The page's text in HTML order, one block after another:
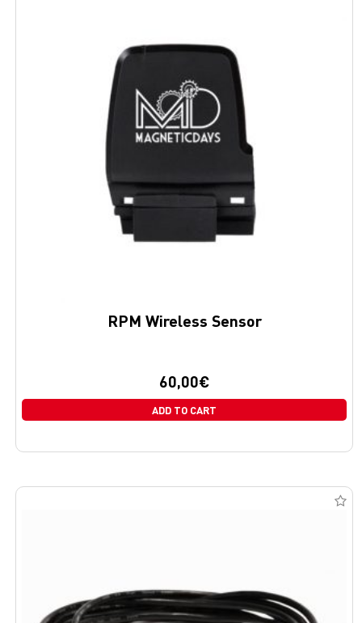
RPM Wireless Sensor
60,00€
ADD TO CART